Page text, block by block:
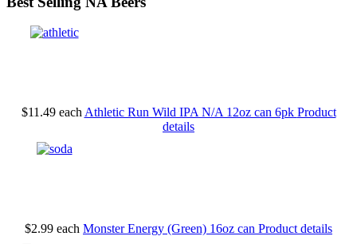
$11.49 each Athletic Run Wild IPA N/A 12oz can 6pk Product
details
$2.99 each Monster Energy (Green) 16oz can Product details